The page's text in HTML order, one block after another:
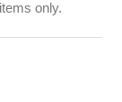
only.